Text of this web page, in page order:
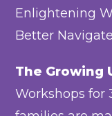
Enlightening
Better
The Growing
Workshops for